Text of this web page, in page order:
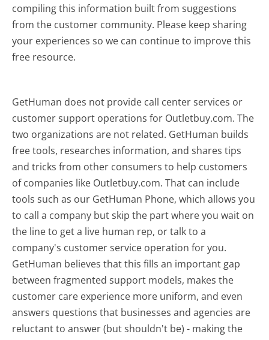
compiling this information built from suggestions
from the customer community. Please keep sharing
your experiences so we can continue to improve this
free resource.
GetHuman does not provide call center services or
customer support operations for Outletbuy.com. The
two organizations are not related. GetHuman builds
free tools, researches information, and shares tips
and tricks from other consumers to help customers
of companies like Outletbuy.com. That can include
tools such as our GetHuman Phone, which allows you
to call a company but skip the part where you wait on
the line to get a live human rep, or talk to a
company's customer service operation for you.
GetHuman believes that this fills an important gap
between fragmented support models, makes the
customer care experience more uniform, and even
answers questions that businesses and agencies are
reluctant to answer (but shouldn't be) - making the